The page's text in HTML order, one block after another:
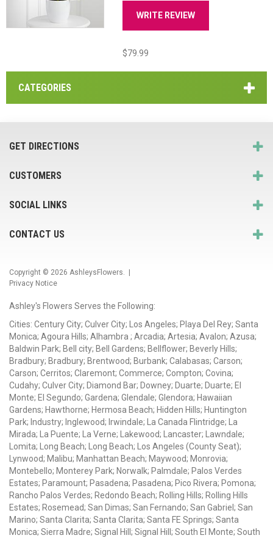
WRITE REVIEW
$79.99
CATEGORIES
GET DIRECTIONS
CUSTOMERS
SOCIAL LINKS
CONTACT US
Copyright © 2026 AshleysFlowers. |
Privacy Notice
Ashley's Flowers Serves the Following:
Cities: Century City; Culver City; Los Angeles; Playa Del Rey; Santa
Monica; Agoura Hills; Alhambra ; Arcadia; Artesia; Avalon; Azusa;
Baldwin Park; Bell city; Bell Gardens; Bellflower; Beverly Hills;
Bradbury; Bradbury; Brentwood; Burbank; Calabasas; Carson;
Carson; Cerritos; Claremont; Commerce; Compton; Covina;
Cudahy; Culver City; Diamond Bar; Downey; Duarte; Duarte; El
Monte; El Segundo; Gardena; Glendale; Glendora; Hawaiian
Gardens; Hawthorne; Hermosa Beach; Hidden Hills; Huntington
Park; Industry; Inglewood; Irwindale; La Canada Flintridge; La
Mirada; La Puente; La Verne; Lakewood; Lancaster; Lawndale;
Lomita; Long Beach; Long Beach; Los Angeles (County Seat);
Lynwood; Malibu; Manhattan Beach; Maywood; Monrovia;
Montebello; Monterey Park; Norwalk; Palmdale; Palos Verdes
Estates; Paramount; Pasadena; Pasadena; Pico Rivera; Pomona;
Rancho Palos Verdes; Redondo Beach; Rolling Hills; Rolling Hills
Estates; Rosemead; San Dimas; San Fernando; San Gabriel; San
Marino; Santa Clarita; Santa Clarita; Santa FE Springs; Santa
Monica; Sierra Madre; Signal Hill; Signal Hill; South El Monte; South